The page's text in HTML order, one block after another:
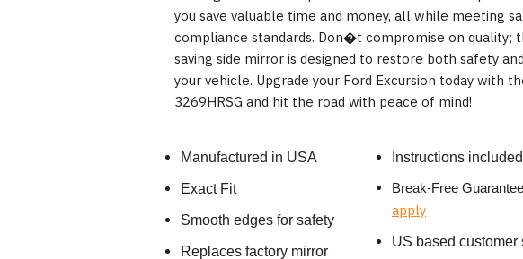
you save valuable time and money, all while meeting
compliance standards. Don�t compromise on quality;
saving side mirror is designed to restore both safety
your vehicle. Upgrade your Ford Excursion today with
3269HRSG and hit the road with peace of mind!
Manufactured in USA
Exact Fit
Smooth edges for safety
Replaces factory mirror
Instructions included
Break-Free Guarantee
apply
US based customer